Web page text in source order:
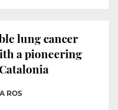
lung cancer
a pioneering
ROS